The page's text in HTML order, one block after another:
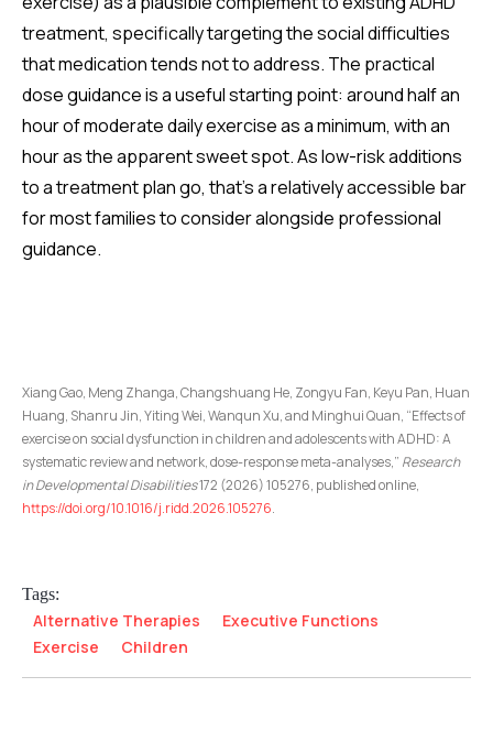
treatment, specifically targeting the social difficulties
that medication tends not to address. The practical
dose guidance is a useful starting point: around half an
hour of moderate daily exercise as a minimum, with an
hour as the apparent sweet spot. As low-risk additions
to a treatment plan go, that’s a relatively accessible bar
for most families to consider alongside professional
guidance.
Xiang Gao, Meng Zhanga, Changshuang He, Zongyu Fan, Keyu Pan, Huan
Huang, Shanru Jin, Yiting Wei, Wanqun Xu, and Minghui Quan, “Effects of
exercise on social dysfunction in children and adolescents with ADHD: A
systematic review and network, dose-response meta-analyses,” Research
in Developmental Disabilities172 (2026) 105276, published online,
https://doi.org/10.1016/j.ridd.2026.105276.
Tags:
Alternative Therapies
Executive Functions
Exercise
Children